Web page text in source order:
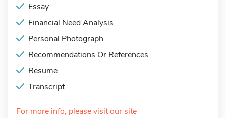
Essay
Financial Need Analysis
Personal Photograph
Recommendations Or References
Resume
Transcript
For more info, please visit our site